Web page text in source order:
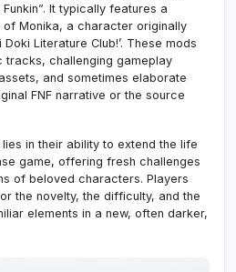
It typically features a
of Monika, a character originally
Literature Club!’. These mods
tracks, challenging gameplay
and sometimes elaborate
FNF narrative or the source
in their ability to extend the life
game, offering fresh challenges
of beloved characters. Players
the novelty, the difficulty, and the
elements in a new, often darker,